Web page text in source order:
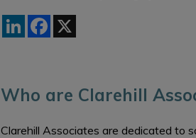
LinkedInFacebook
Who are Clarehill
Clarehill Associates are dedicated to